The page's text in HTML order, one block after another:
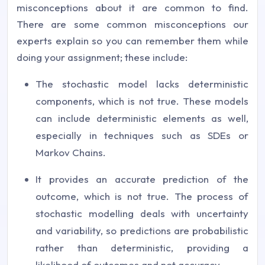
misconceptions about it are common to find.
There are some common misconceptions our
experts explain so you can remember them while
doing your assignment; these include:
The stochastic model lacks deterministic
components, which is not true. These models
can include deterministic elements as well,
especially in techniques such as SDEs or
Markov Chains.
It provides an accurate prediction of the
outcome, which is not true. The process of
stochastic modelling deals with uncertainty
and variability, so predictions are probabilistic
rather than deterministic, providing a